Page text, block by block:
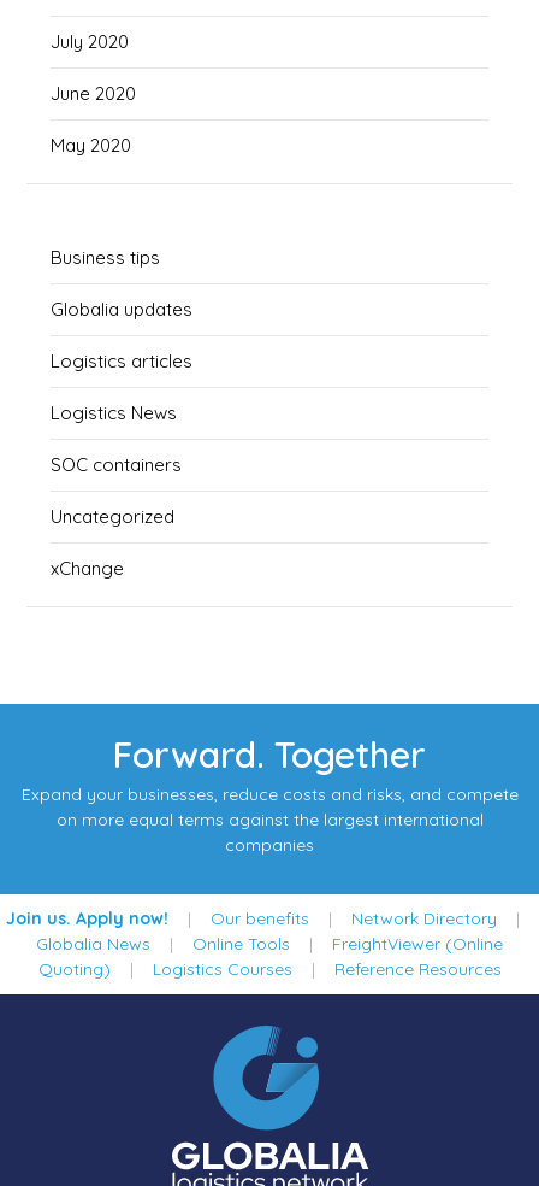
July 2020
June 2020
May 2020
Business tips
Globalia updates
Logistics articles
Logistics News
SOC containers
Uncategorized
xChange
Forward. Together
Expand your businesses, reduce costs and risks, and compete
on more equal terms against the largest international
companies
Join us. Apply now! | Our benefits | Network Directory |
Globalia News | Online Tools | FreightViewer (Online
Quoting) | Logistics Courses | Reference Resources